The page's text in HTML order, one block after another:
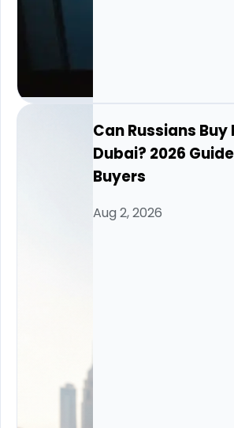
Can Russians
Dubai? 2026
Buyers
Aug 2, 2026